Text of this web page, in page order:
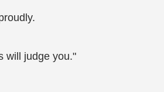
will judge you."